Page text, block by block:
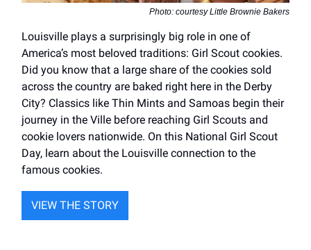
Photo: courtesy Little Brownie Bakers
Louisville plays a surprisingly big role in one of
America’s most beloved traditions: Girl Scout cookies.
Did you know that a large share of the cookies sold
across the country are baked right here in the Derby
City? Classics like Thin Mints and Samoas begin their
journey in the Ville before reaching Girl Scouts and
cookie lovers nationwide. On this National Girl Scout
Day, learn about the Louisville connection to the
famous cookies.
VIEW THE STORY